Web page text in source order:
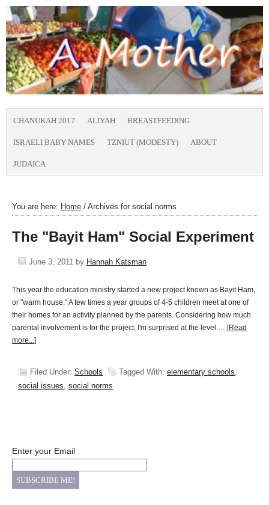
CHANUKAH 2017 ALIYAH BREASTFEEDING
ISRAELI BABY NAMES TZNIUT (MODESTY) ABOUT
JUDAICA
You are here: Home / Archives for social norms
The "Bayit Ham" Social Experiment
June 3, 2011 by Hannah Katsman
This year the education ministry started a new project known as Bayit Ham,
or "warm house." A few times a year groups of 4-5 children meet at one of
their homes for an activity planned by the parents. Considering how much
parental involvement is for the project, I'm surprised at the level … [Read
more...]
Filed Under: Schools Tagged With: elementary schools,
social issues, social norms
Enter your Email